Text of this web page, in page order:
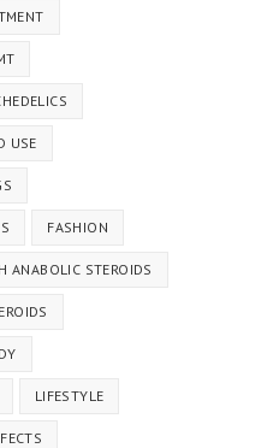
USE
FASHION
ANABOLIC STEROIDS
LIFESTYLE